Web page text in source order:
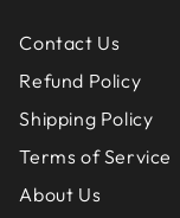
Contact Us
Refund Policy
Shipping Policy
Terms of Service
About Us